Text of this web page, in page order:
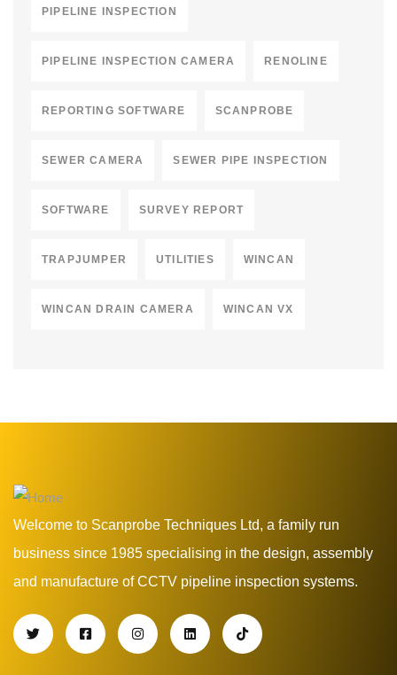
PIPELINE INSPECTION
PIPELINE INSPECTION CAMERA RENOLINE
REPORTING SOFTWARE SCANPROBE
SEWER CAMERA SEWER PIPE INSPECTION
SOFTWARE SURVEY REPORT
TRAPJUMPER UTILITIES WINCAN
WINCAN DRAIN CAMERA WINCAN VX
Welcome to Scanprobe Techniques Ltd, a family run
business since 1985 specialising in the design, assembly
and manufacture of CCTV pipeline inspection systems.